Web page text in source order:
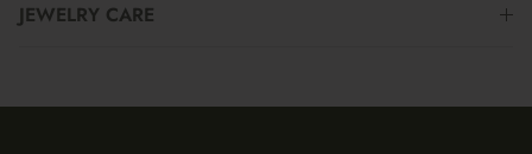
JEWELRY CARE